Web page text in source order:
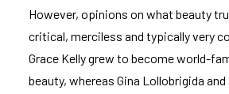
However, opinions on what beauty
critical, merciless and typically very
Grace Kelly grew to become world-
beauty, whereas Gina Lollobrigida